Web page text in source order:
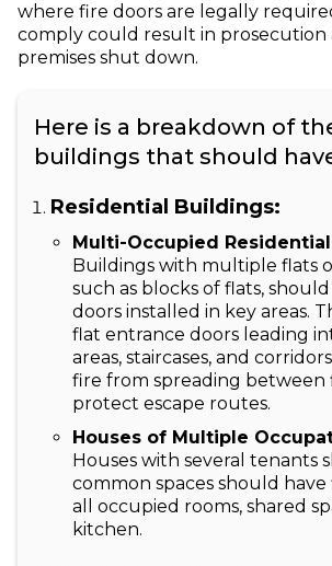
where fire doors are legally
comply could result in prosecution
premises shut down.
Here is a breakdown of
buildings that should
Residential Buildings:
Multi-Occupied
Buildings with multiple flats
such as blocks of flats,
doors installed in key areas.
flat entrance doors leading
areas, staircases, and
fire from spreading between
protect escape routes.
Houses of Multiple
Houses with several tenants
common spaces should have
all occupied rooms, shared
kitchen.